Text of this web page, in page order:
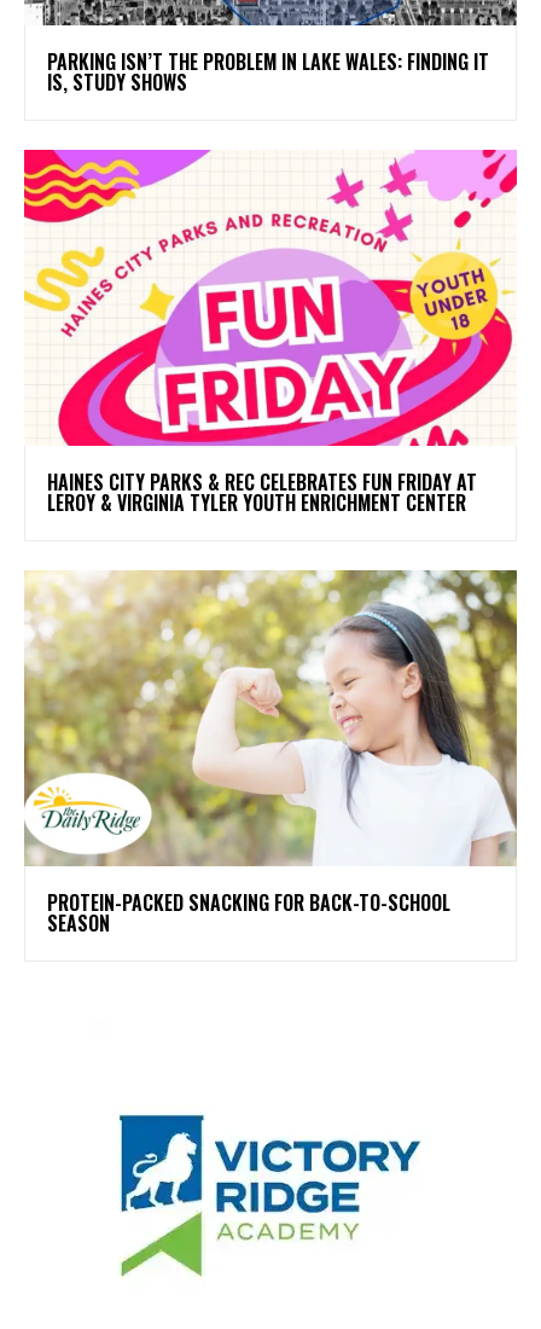
PARKING ISN’T THE PROBLEM IN LAKE WALES: FINDING IT
IS, STUDY SHOWS
HAINES CITY PARKS & REC CELEBRATES FUN FRIDAY AT
LEROY & VIRGINIA TYLER YOUTH ENRICHMENT CENTER
PROTEIN-PACKED SNACKING FOR BACK-TO-SCHOOL
SEASON